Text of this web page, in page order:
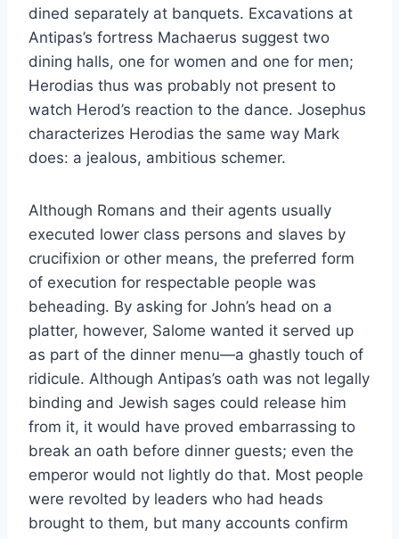
dined separately at banquets. Excavations at
Antipas’s fortress Machaerus suggest two
dining halls, one for women and one for men;
Herodias thus was probably not present to
watch Herod’s reaction to the dance. Josephus
characterizes Herodias the same way Mark
does: a jealous, ambitious schemer.
Although Romans and their agents usually
executed lower class persons and slaves by
crucifixion or other means, the preferred form
of execution for respectable people was
beheading. By asking for John’s head on a
platter, however, Salome wanted it served up
as part of the dinner menu—a ghastly touch of
ridicule. Although Antipas’s oath was not legally
binding and Jewish sages could release him
from it, it would have proved embarrassing to
break an oath before dinner guests; even the
emperor would not lightly do that. Most people
were revolted by leaders who had heads
brought to them, but many accounts confirm